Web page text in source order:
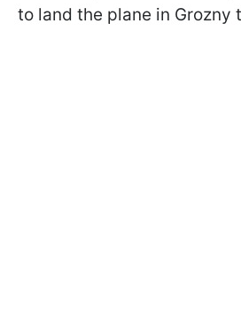
to land the plane in Grozny